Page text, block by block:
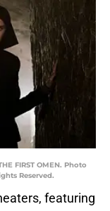
FIRST OMEN. Photo
Reserved.
featuring